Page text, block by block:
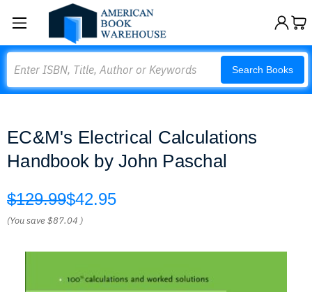
Search Books
EC&M's Electrical Calculations
Handbook by John Paschal
$129.99$42.95
(You save$87.04 )